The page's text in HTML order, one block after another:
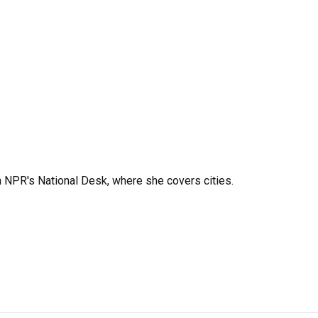
National Desk, where she covers cities.